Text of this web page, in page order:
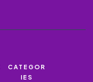
CATEGOR
IES